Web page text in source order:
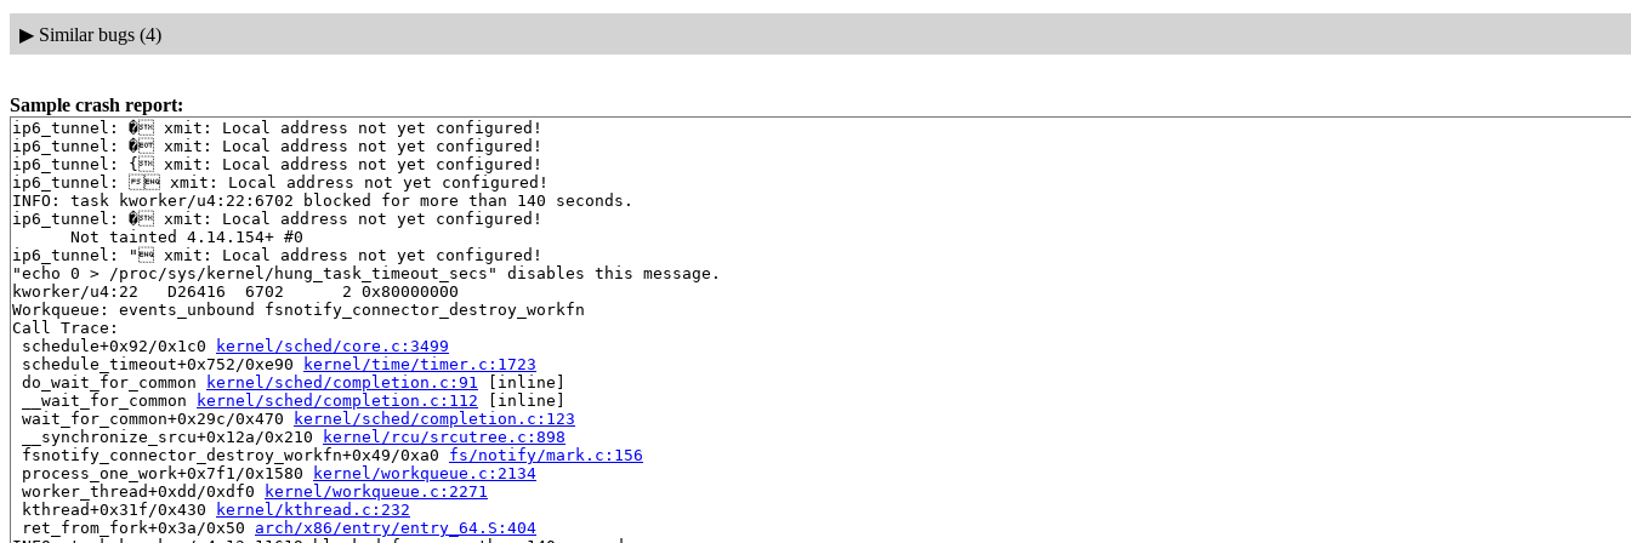
▶ Similar bugs (4)
Sample crash report:
ip6_tunnel: � xmit: Local address not yet configured!
ip6_tunnel: � xmit: Local address not yet configured!
ip6_tunnel: { xmit: Local address not yet configured!
ip6_tunnel:  xmit: Local address not yet configured!
INFO: task kworker/u4:22:6702 blocked for more than 140 seconds.
ip6_tunnel: � xmit: Local address not yet configured!
      Not tainted 4.14.154+ #0
ip6_tunnel: " xmit: Local address not yet configured!
"echo 0 > /proc/sys/kernel/hung_task_timeout_secs" disables this message.
kworker/u4:22   D26416  6702      2 0x80000000
Workqueue: events_unbound fsnotify_connector_destroy_workfn
Call Trace:
schedule+0x92/0x1c0
kernel/sched/core.c:3499
schedule_timeout+0x752/0xe90
kernel/time/timer.c:1723
do_wait_for_common
kernel/sched/completion.c:91 [inline]
__wait_for_common
kernel/sched/completion.c:112 [inline]
wait_for_common+0x29c/0x470
kernel/sched/completion.c:123
__synchronize_srcu+0x12a/0x210
kernel/rcu/srcutree.c:898
fsnotify_connector_destroy_workfn+0x49/0xa0 fs/notify/mark.c:156
process_one_work+0x7f1/0x1580
kernel/workqueue.c:2134
worker_thread+0xdd/0xdf0
kernel/workqueue.c:2271
kthread+0x31f/0x430
kernel/kthread.c:232
ret_from_fork+0x3a/0x50 arch/x86/entry/entry_64.S:404